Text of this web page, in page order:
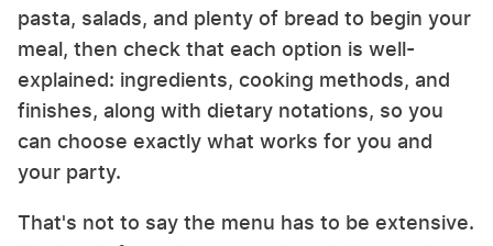
pasta, salads, and plenty of bread to begin your
meal, then check that each option is well-
explained: ingredients, cooking methods, and
finishes, along with dietary notations, so you
can choose exactly what works for you and
your party.
That's not to say the menu has to be extensive.